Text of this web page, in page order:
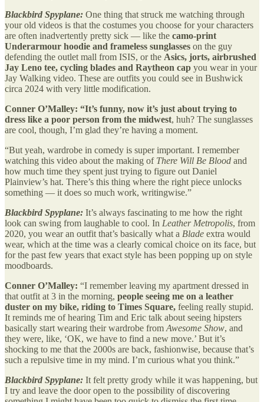
Blackbird Spyplane: One thing that struck me watching through
your old videos is that the costumes you choose for your characters
are often inadvertently pretty sick — like the camo-print
Underarmour hoodie and frameless sunglasses on the guy
defending the outlet mall from ISIS, or the Asics, jorts, airbrushed
Jay Leno tee, cycling blades and Raytheon cap you wear in your
Jay Walking video. These are outfits you could see in Bushwick
circa 2024 with very little modification.
Conner O’Malley: “It’s funny, now it’s just about trying to
dress like a poor person from the midwest, huh? The sunglasses
are cool, though, I’m glad they’re having a moment.
“But yeah, wardrobe in comedy is super important. I remember
watching this video about the making of There Will Be Blood and
how much time they spent just trying to figure out Daniel
Plainview’s hat. There’s this thing where the right piece unlocks
something — it does so much work, writingwise.”
Blackbird Spyplane: It’s always fascinating to me how the right
look can swing from laughable to cool. In Leather Metropolis, from
2020, you wear an outfit that’s basically what a Blade extra would
wear, which at the time was a clearly comical choice on its face, but
for the past few years that exact style has been popping up on style
moodboards.
Conner O’Malley: “I remember leaving my apartment dressed in
that outfit at 3 in the morning, people seeing me on a leather
duster on my bike, riding to Times Square, feeling really stupid.
It reminds me of hearing Tim and Eric talk about seeing hipsters
basically start wearing their wardrobe from Awesome Show, and
they were, like, ‘OK, we have to find a new move.’ But it’s
shocking to me that the 2000s are back, fashionwise, because that’s
such a repulsive time in my mind. I’m curious what you think.”
Blackbird Spyplane: It felt pretty grody while it was happening, but
I try and leave the door open to the possibility of discovering